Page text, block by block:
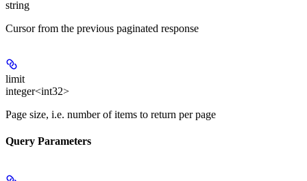
string
Cursor from the previous paginated response
limit
integer<int32>
Page size, i.e. number of items to return per page
Query Parameters